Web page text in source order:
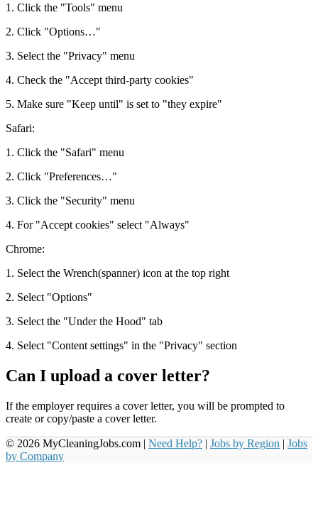
1. Click the "Tools" menu
2. Click "Options…"
3. Select the "Privacy" menu
4. Check the "Accept third-party cookies"
5. Make sure "Keep until" is set to "they expire"
Safari:
1. Click the "Safari" menu
2. Click "Preferences…"
3. Click the "Security" menu
4. For "Accept cookies" select "Always"
Chrome:
1. Select the Wrench(spanner) icon at the top right
2. Select "Options"
3. Select the "Under the Hood" tab
4. Select "Content settings" in the "Privacy" section
Can I upload a cover letter?
If the employer requires a cover letter, you will be prompted to
create or copy/paste a cover letter.
© 2026 MyCleaningJobs.com | Need Help? | Jobs by Region | Jobs
by Company